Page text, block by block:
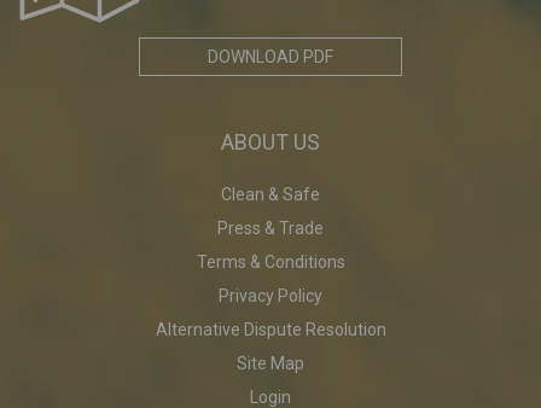
DOWNLOAD PDF
ABOUT US
Clean & Safe
Press & Trade
Terms & Conditions
Privacy Policy
Alternative Dispute Resolution
Site Map
Login